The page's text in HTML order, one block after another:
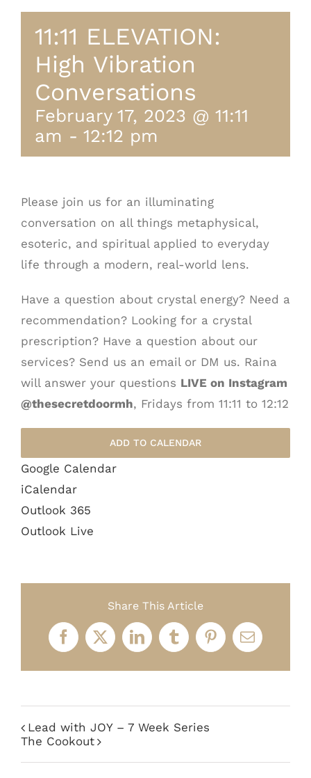
11:11 ELEVATION:
High Vibration
Conversations
February 17, 2023 @ 11:11
am - 12:12 pm
Please join us for an illuminating
conversation on all things metaphysical,
esoteric, and spiritual applied to everyday
life through a modern, real-world lens.
Have a question about crystal energy? Need a
recommendation? Looking for a crystal
prescription? Have a question about our
services? Send us an email or DM us. Raina
will answer your questions LIVE on Instagram
@thesecretdoormh, Fridays from 11:11 to 12:12
ADD TO CALENDAR
Google Calendar
iCalendar
Outlook 365
Outlook Live
Share This Article
Facebook
X LinkedInTumblrPinterestEmail
Lead with JOY – 7 Week Series
The Cookout